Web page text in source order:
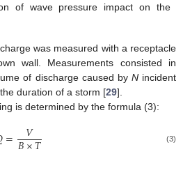
of wave pressure impact on the
was measured with a receptacle
wall. Measurements consisted in
of discharge caused by Nincident
duration of a storm [29].
is determined by the formula (3):
= 𝑉
𝐵×𝑇 (3)